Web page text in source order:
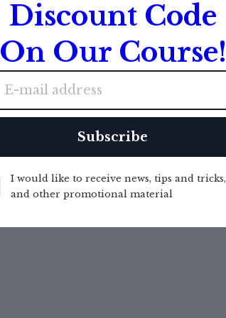
Discount Code
On Our Course!
Subscribe
I would like to receive news, tips and tricks,
and other promotional material